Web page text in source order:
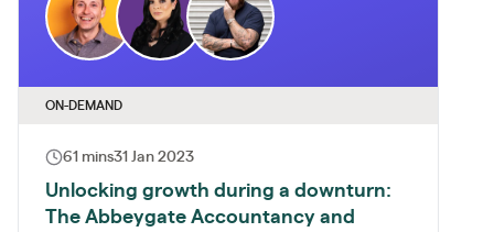
ON-DEMAND
61 mins31 Jan 2023
Unlocking growth during a downturn:
The Abbeygate Accountancy and